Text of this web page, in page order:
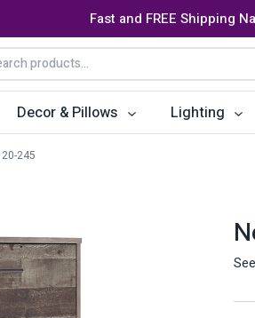
Fast and FREE Shipping
Bookcases & Shelves
Decor & Pillows Lighting
245